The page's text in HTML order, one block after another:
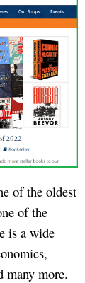
of the oldest
of the
is a wide
many more.